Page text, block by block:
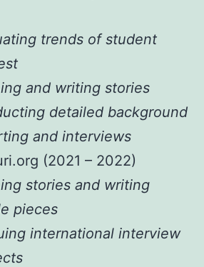
trends of student
and writing stories
detailed background
and interviews
(2021 – 2022)
stories and writing
pieces
international interview